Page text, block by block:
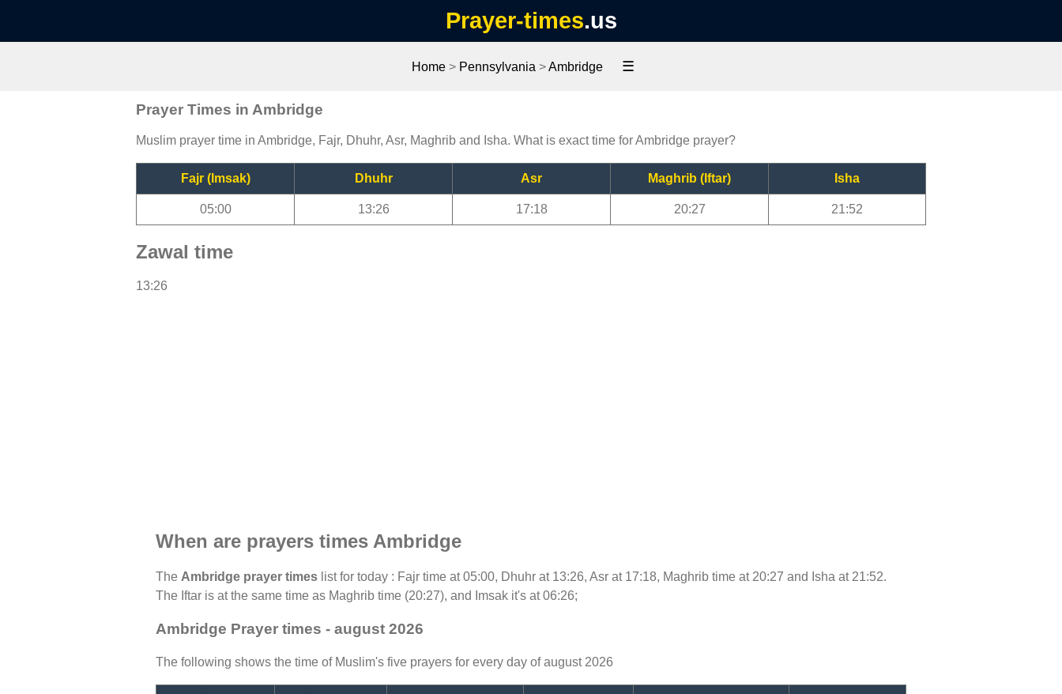
Prayer-times.us
Home > Pennsylvania >Ambridge ☰
Prayer Times in Ambridge
Muslim prayer time in Ambridge, Fajr, Dhuhr, Asr, Maghrib and Isha. What is exact time for Ambridge prayer?
Fajr (Imsak) Dhuhr Asr Maghrib (Iftar) Isha
05:00 13:26 17:18 20:27 21:52
Zawal time
13:26
When are prayers times Ambridge
The Ambridge prayer times list for today : Fajr time at 05:00, Dhuhr at 13:26, Asr at 17:18, Maghrib time at 20:27 and Isha at 21:52.
The Iftar is at the same time as Maghrib time (20:27), and Imsak it's at 06:26;
Ambridge Prayer times - august 2026
The following shows the time of Muslim's five prayers for every day of august 2026